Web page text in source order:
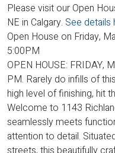
Please visit our Open
NE in Calgary. See details
Open House on Friday,
5:00PM
OPEN HOUSE: FRIDAY,
PM. Rarely do infills of
high level of finishing, hit
Welcome to 1143
seamlessly meets
attention to detail.